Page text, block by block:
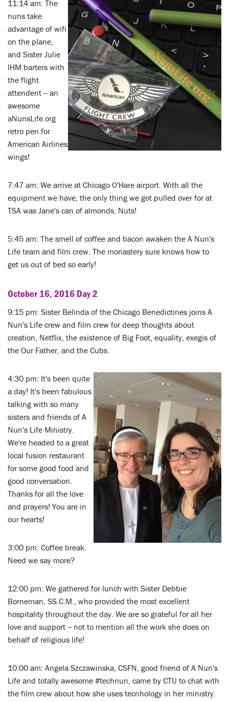
11:14 am: The
nuns take
advantage of wifi
on the plane,
and Sister Julie
IHM barters with
the flight
attendent -- an
awesome
aNunsLife.org
retro pen for
American Airlines
wings!
7:47 am: We arrive at Chicago O'Hare airport. With all the
equipment we have, the only thing we got pulled over for at
TSA was Jane's can of almonds. Nuts!
5:45 am: The smell of coffee and bacon awaken the A Nun's
Life team and film crew. The monastery sure knows how to
get us out of bed so early!
October 16, 2016 Day 2
9:15 pm: Sister Belinda of the Chicago Benedictines joins A
Nun's Life crew and film crew for deep thoughts about
creation, Netflix, the existence of Big Foot, equality, exegis of
the Our Father, and the Cubs.
4:30 pm: It's been quite
a day! It's been fabulous
talking with so many
sisters and friends of A
Nun's Life Ministry.
We're headed to a great
local fusion restaurant
for some good food and
good conversation.
Thanks for all the love
and prayers! You are in
our hearts!
3:00 pm: Coffee break.
Need we say more?
12:00 pm: We gathered for lunch with Sister Debbie
Borneman, SS.C.M., who provided the most excellent
hospitality throughout the day. We are so grateful for all her
love and support -- not to mention all the work she does on
behalf of religious life!
10:00 am: Angela Szczawinska, CSFN, good friend of A Nun's
Life and totally awesome #technun, came by CTU to chat with
the film crew about how she uses tecnhology in her ministry.